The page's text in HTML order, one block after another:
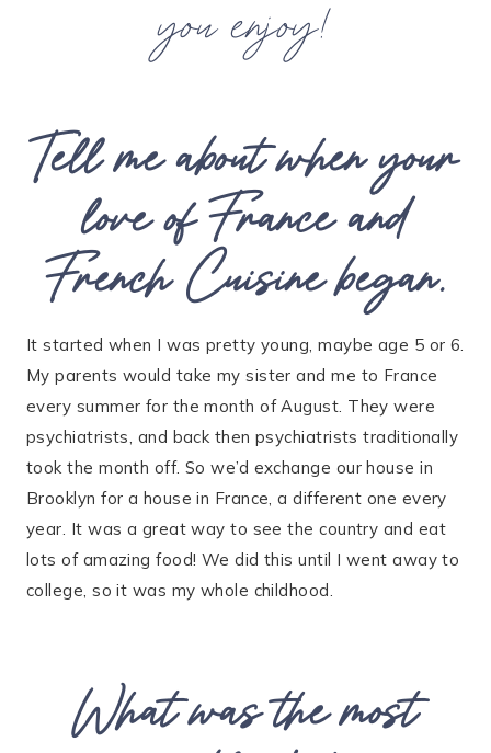
you enjoy!
Tell me about when your
love of France and
French Cuisine began.
It started when I was pretty young, maybe age 5 or 6.
My parents would take my sister and me to France
every summer for the month of August. They were
psychiatrists, and back then psychiatrists traditionally
took the month off. So we’d exchange our house in
Brooklyn for a house in France, a different one every
year. It was a great way to see the country and eat
lots of amazing food! We did this until I went away to
college, so it was my whole childhood.
What was the most